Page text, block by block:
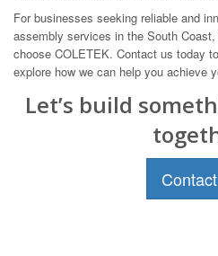
For businesses seeking reliable and
assembly services in the South
choose COLETEK. Contact us today
explore how we can help you achieve
Let’s build